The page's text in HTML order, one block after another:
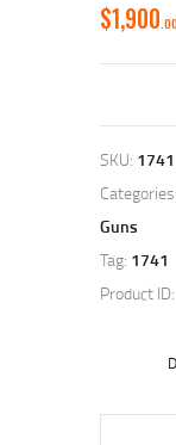
$1,900 00
SKU: 1741
Categories:
Guns
Tag: 1741
Product ID: